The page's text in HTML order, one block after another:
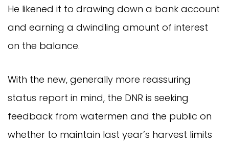
He likened it to drawing down a bank account
and earning a dwindling amount of interest
on the balance.
With the new, generally more reassuring
status report in mind, the DNR is seeking
feedback from watermen and the public on
whether to maintain last year’s harvest limits